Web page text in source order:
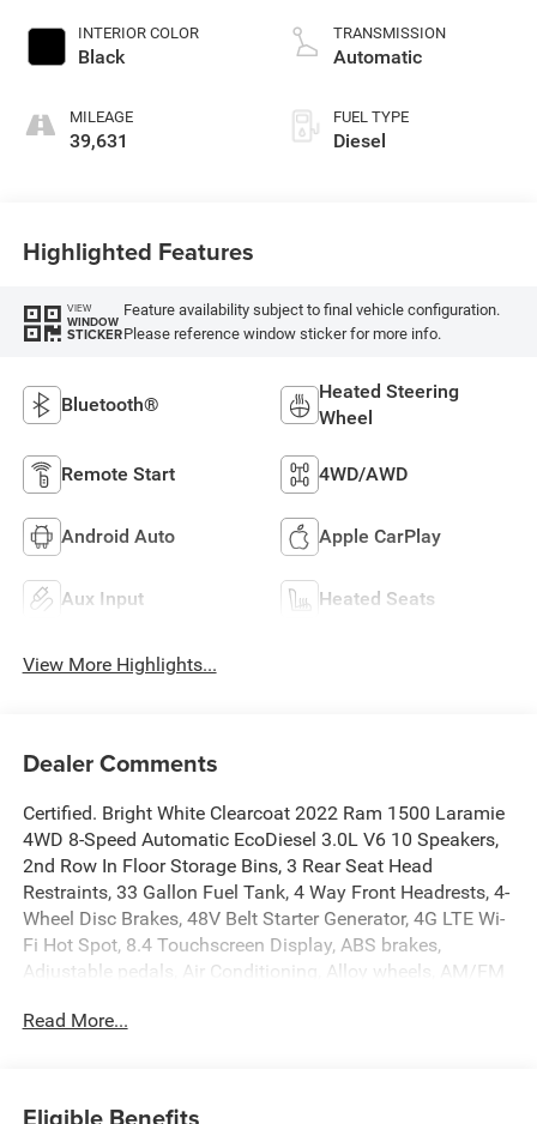
INTERIOR COLOR
Black
MILEAGE
39,631
TRANSMISSION
Automatic
FUEL TYPE
Diesel
Highlighted Features
VIEW
WINDOW
STICKER
Feature availability subject to final vehicle configuration.
Please reference window sticker for more info.
Bluetooth®
Heated Steering
Wheel
Remote Start 4WD/AWD
Android Auto Apple CarPlay
Aux Input Heated Seats
View More Highlights...
Dealer Comments
Certified. Bright White Clearcoat 2022 Ram 1500 Laramie
4WD 8-Speed Automatic EcoDiesel 3.0L V6 10 Speakers,
2nd Row In Floor Storage Bins, 3 Rear Seat Head
Restraints, 33 Gallon Fuel Tank, 4 Way Front Headrests, 4-
Wheel Disc Brakes, 48V Belt Starter Generator, 4G LTE Wi-
Fi Hot Spot, 8.4 Touchscreen Display, ABS brakes,
Adjustable pedals, Air Conditioning, Alloy wheels, AM/FM
Auto, Audio memory, Auto High Beam Headlamp Control,
Read More...